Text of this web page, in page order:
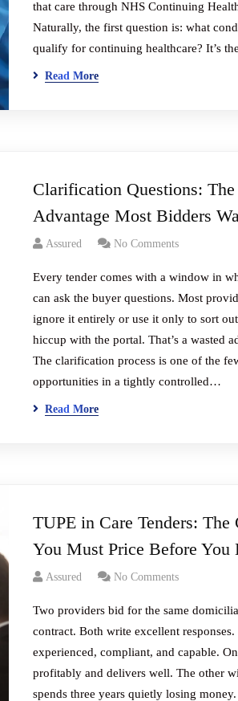
that care through NHS Continuing
Naturally, the first question is: what
qualify for continuing healthcare? It’s
Read More
Clarification Questions: The
Advantage Most Bidders
Assured No Comments
Every tender comes with a window in
can ask the buyer questions. Most
ignore it entirely or use it only to sort
hiccup with the portal. That’s a wasted
The clarification process is one of the
opportunities in a tightly controlled…
Read More
TUPE in Care Tenders: The
You Must Price Before You
Assured No Comments
Two providers bid for the same
contract. Both write excellent responses.
experienced, compliant, and capable.
profitably and delivers well. The other
spends three years quietly losing money.